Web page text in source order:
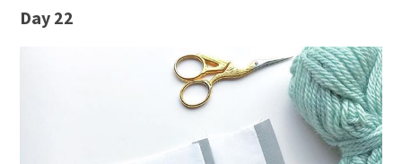
Day 22